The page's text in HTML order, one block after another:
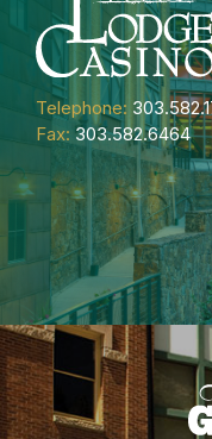
Telephone:
Fax: 303.582.6464